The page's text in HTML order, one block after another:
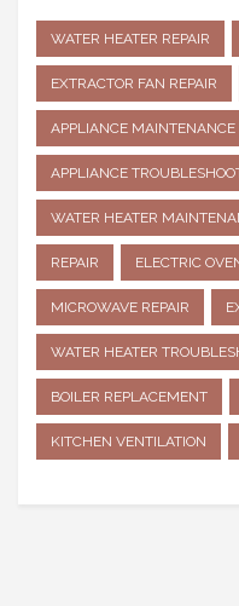
WATER HEATER REPAIR
EXTRACTOR FAN REPAIR
APPLIANCE MAINTENANCE
APPLIANCE
WATER HEATER
REPAIR ELECTRIC
MICROWAVE REPAIR
WATER HEATER
BOILER REPLACEMENT
KITCHEN VENTILATION